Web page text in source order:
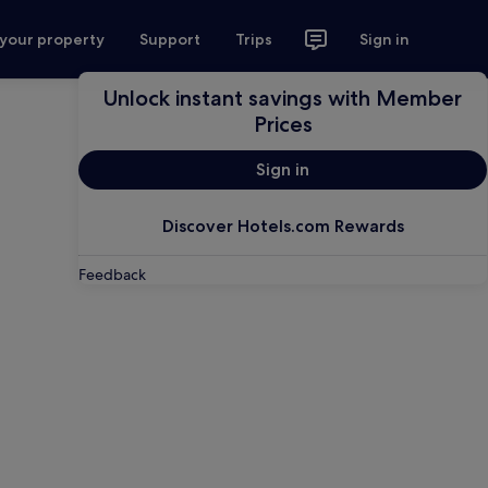
property Support Trips Sign in
Unlock instant savings with Member
Prices
Sign in
Discover Hotels.com Rewards
Feedback